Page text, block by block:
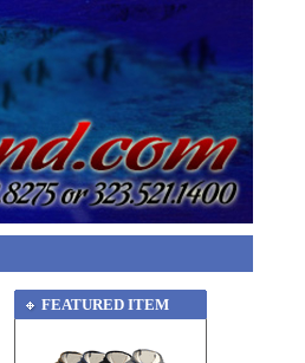
FEATURED ITEM